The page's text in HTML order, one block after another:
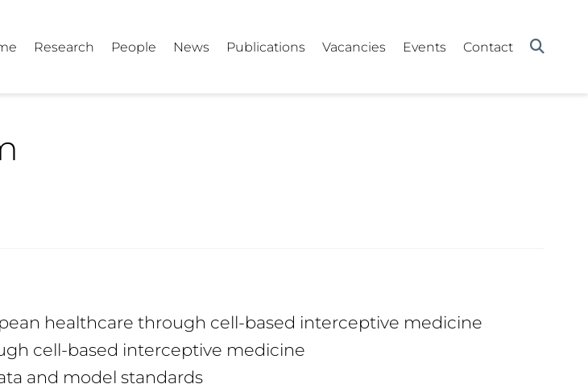
Research People News Publications Vacancies Events Contact
healthcare through cell-based interceptive medicine
cell-based interceptive medicine
and model standards